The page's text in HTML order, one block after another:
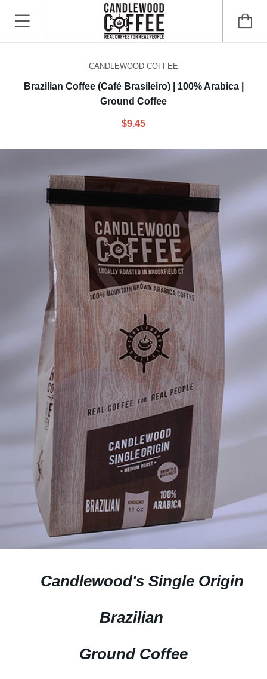
CANDLEWOOD COFFEE
Brazilian Coffee (Café Brasileiro) | 100% Arabica |
Ground Coffee
$9.45
Candlewood's Single Origin
Brazilian
Ground Coffee